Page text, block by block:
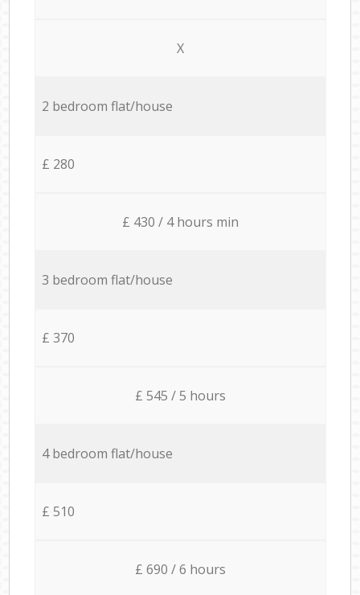
X
2 bedroom flat/house
£ 280
£ 430 / 4 hours min
3 bedroom flat/house
£ 370
£ 545 / 5 hours
4 bedroom flat/house
£ 510
£ 690 / 6 hours